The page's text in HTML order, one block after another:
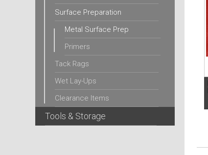
Surface Preparation
Metal Surface Prep
Primers
Tack Rags
Wet Lay-Ups
Clearance Items
Tools & Storage